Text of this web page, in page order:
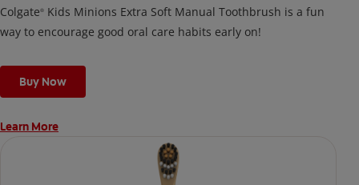
Colgate® Kids Minions Extra Soft Manual Toothbrush is a fun
way to encourage good oral care habits early on!
Buy Now
Learn More